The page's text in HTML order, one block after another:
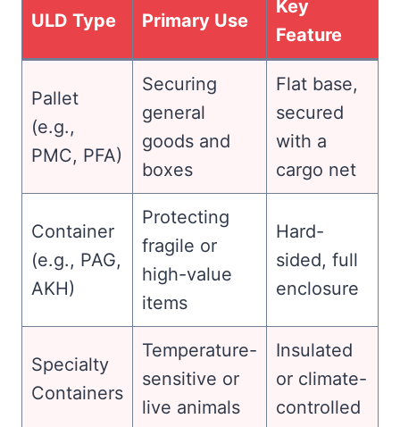
ULD Type Primary Use
Key
Feature
Pallet
(e.g.,
PMC, PFA)
Securing
general
goods and
boxes
Flat base,
secured
with a
cargo net
Container
(e.g., PAG,
AKH)
Protecting
fragile or
high-value
items
Hard-
sided, full
enclosure
Specialty
Containers
Temperature-
sensitive or
live animals
Insulated
or climate-
controlled